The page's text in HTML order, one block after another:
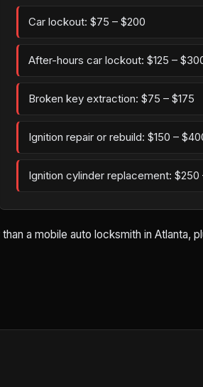
Car lockout: $75 – $200
After-hours car lockout: $125 –
Broken key extraction: $75 – $175
Ignition repair or rebuild: $150 –
Ignition cylinder replacement: $250
a mobile auto locksmith in Atlanta,